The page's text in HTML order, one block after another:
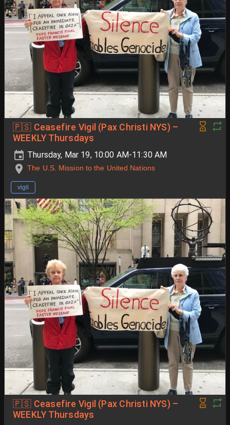
🇵🇸 Ceasefire Vigil (Pax Christi NYS) –
WEEKLY Thursdays
Thursday, Mar 19, 10:00 AM-11:30 AM
The U.S. Mission to the United Nations
vigil
🇵🇸 Ceasefire Vigil (Pax Christi NYS) –
WEEKLY Thursdays